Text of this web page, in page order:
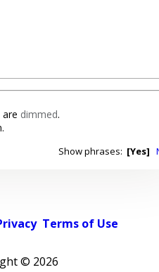
are dimmed.
Show phrases: [Yes]
Terms of Use
© 2026